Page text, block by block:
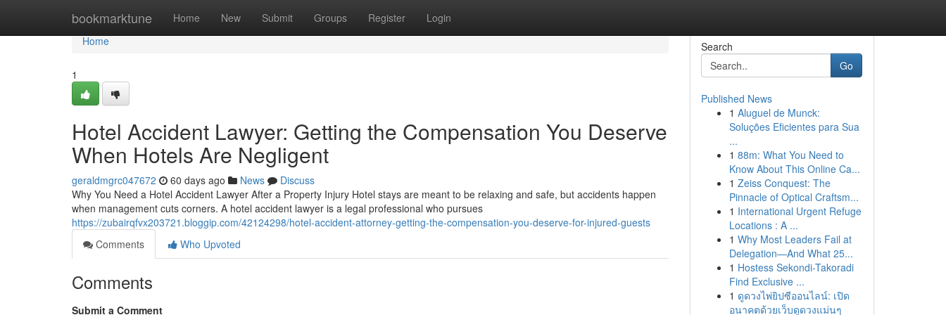
bookmarktune Home New Submit Groups Register Login
Home
Home
1
Hotel Accident Lawyer: Getting the Compensation You Deserve
When Hotels Are Negligent
geraldmgrc047672 60 days ago News
Discuss
Why You Need a Hotel Accident Lawyer After a Property Injury Hotel stays are meant to be relaxing and safe, but accidents happen
when management cuts corners. A hotel accident lawyer is a legal professional who pursues
https://zubairqfvx203721.bloggip.com/42124298/hotel-accident-attorney-getting-the-compensation-you-deserve-for-injured-guests
Comments
Who Upvoted
Comments
Submit a Comment
Search
Go
Published News
1 Aluguel de Munck:
Soluções Eficientes para Sua
...
1 88m: What You Need to
Know About This Online Ca...
1 Zeiss Conquest: The
Pinnacle of Optical Craftsm...
1 International Urgent Refuge
Locations : A ...
1 Why Most Leaders Fail at
Delegation—And What 25...
1 Hostess Sekondi-Takoradi
Find Exclusive ...
1 ดูดวงไพ่ยิปซีออนไลน์: เปิด
อนาคตด้วยเว็บดูดวงแม่นๆ